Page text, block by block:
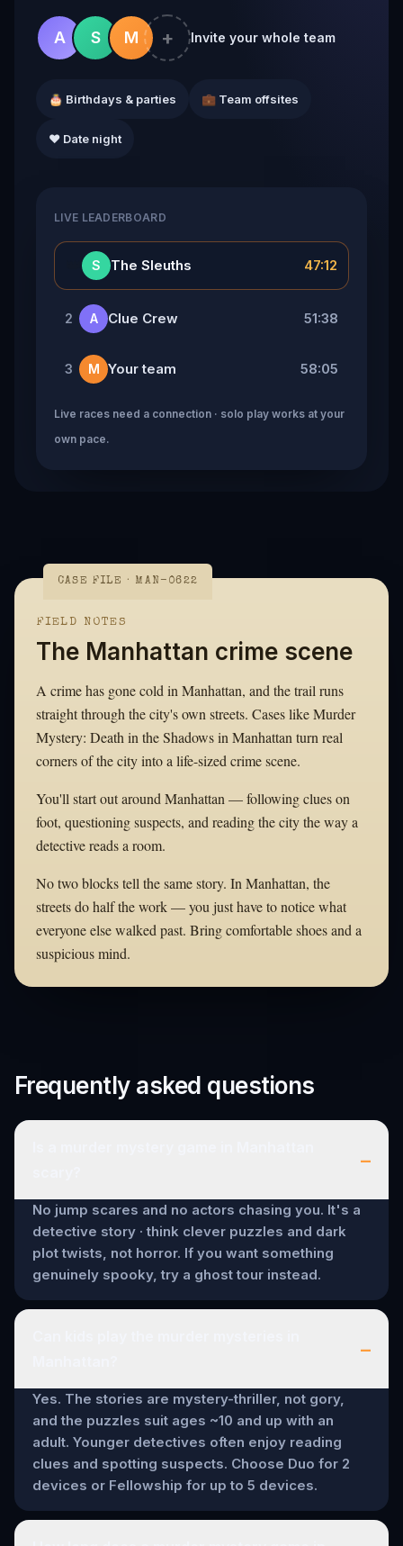
A S M + Invite your whole team
🎂 Birthdays & parties 💼 Team offsites
❤️ Date night
LIVE LEADERBOARD
S The Sleuths 47:12
2 A Clue Crew 51:38
3 M Your team 58:05
Live races need a connection · solo play works at your
own pace.
CASE FILE · MAN-0622
FIELD NOTES
The Manhattan crime scene
A crime has gone cold in Manhattan, and the trail runs
straight through the city's own streets. Cases like Murder
Mystery: Death in the Shadows in Manhattan turn real
corners of the city into a life-sized crime scene.
You'll start out around Manhattan — following clues on
foot, questioning suspects, and reading the city the way a
detective reads a room.
No two blocks tell the same story. In Manhattan, the
streets do half the work — you just have to notice what
everyone else walked past. Bring comfortable shoes and a
suspicious mind.
Frequently asked questions
–
No jump scares and no actors chasing you. It's a
detective story · think clever puzzles and dark
plot twists, not horror. If you want something
genuinely spooky, try a ghost tour instead.
–
Yes. The stories are mystery-thriller, not gory,
and the puzzles suit ages ~10 and up with an
adult. Younger detectives often enjoy reading
clues and spotting suspects. Choose Duo for 2
devices or Fellowship for up to 5 devices.